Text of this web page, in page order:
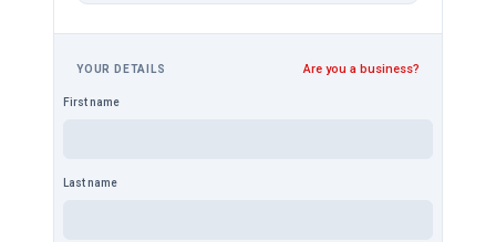
YOUR DETAILS Are you a business?
First name
Last name